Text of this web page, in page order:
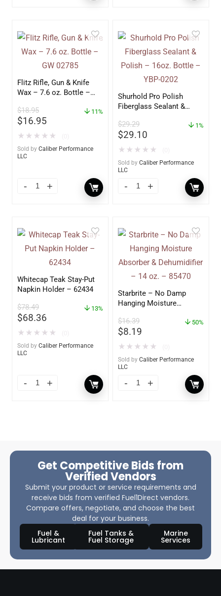
Flitz Rifle, Gun & Knife
Wax – 7.6 oz. Bottle –
$18.95
$16.95
11%
★ ★ ★ ★ ★
Sold by Caliber Performance
LLC
Shurhold Pro Polish
Fiberglass Sealant &
YBP-0202
$29.29
$29.10
1%
★ ★ ★ ★ ★
Sold by Caliber Performance
LLC
Whitecap Teak Stay-Put
Napkin Holder – 62434
$78.49
$68.36
13%
★ ★ ★ ★ ★
Sold by Caliber Performance
LLC
Starbrite – No Damp
Hanging Moisture
– 14 oz. – 85470
$16.39
$8.19
50%
★ ★ ★ ★ ★
Sold by Caliber Performance
LLC
Get Competitive Bids from
Verified Vendors
Submit your product or service requirements and
receive bids from verified Fuel1Direct vendors.
Compare offers, negotiate, and choose the best
deal for your business.
Fuel &
Lubricant
Fuel Tanks &
Fuel Storage
Marine
Services